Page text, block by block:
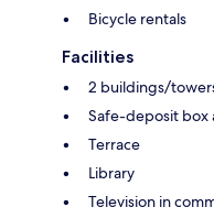
Bicycle rentals
Facilities
2 buildings/
Safe-deposit box
Terrace
Library
Television in